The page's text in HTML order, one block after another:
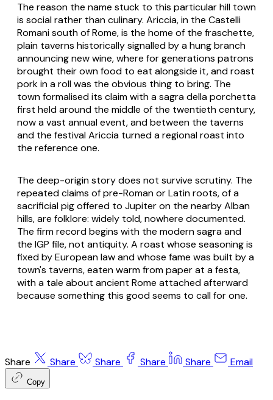
The reason the name stuck to this particular hill town
is social rather than culinary. Ariccia, in the Castelli
Romani south of Rome, is the home of the fraschette,
plain taverns historically signalled by a hung branch
announcing new wine, where for generations patrons
brought their own food to eat alongside it, and roast
pork in a roll was the obvious thing to bring. The
town formalised its claim with asagra della porchetta
first held around the middle of the twentieth century,
now a vast annual event, and between the taverns
and the festival Ariccia turned a regional roast into
the reference one.
The deep-origin story does not survive scrutiny. The
repeated claims of pre-Roman or Latin roots, of a
sacrificial pig offered to Jupiter on the nearby Alban
hills, are folklore: widely told, nowhere documented.
The firm record begins with the modernsagraand
the IGP file, not antiquity. A roast whose seasoning is
fixed by European law and whose fame was built by a
town's taverns, eaten warm from paper at a festa,
with a tale about ancient Rome attached afterward
because something this good seems to call for one.
Share Share Share Share Share Email
Copy